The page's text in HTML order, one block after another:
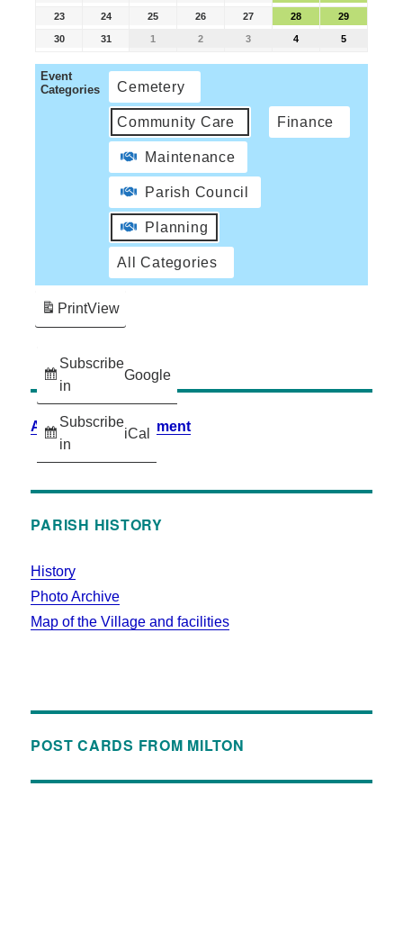
23 24 25 26 27 28 29
30 31 1 2 3 4 5
Event
Categories
Cemetery
Community Care Finance
Maintenance
Parish Council
Planning
All Categories
Subscribe
in
Google
Subscribe
in
iCal
PrintView
Accessibility Statement
PARISH HISTORY
History
Photo Archive
Map of the Village and facilities
POST CARDS FROM MILTON